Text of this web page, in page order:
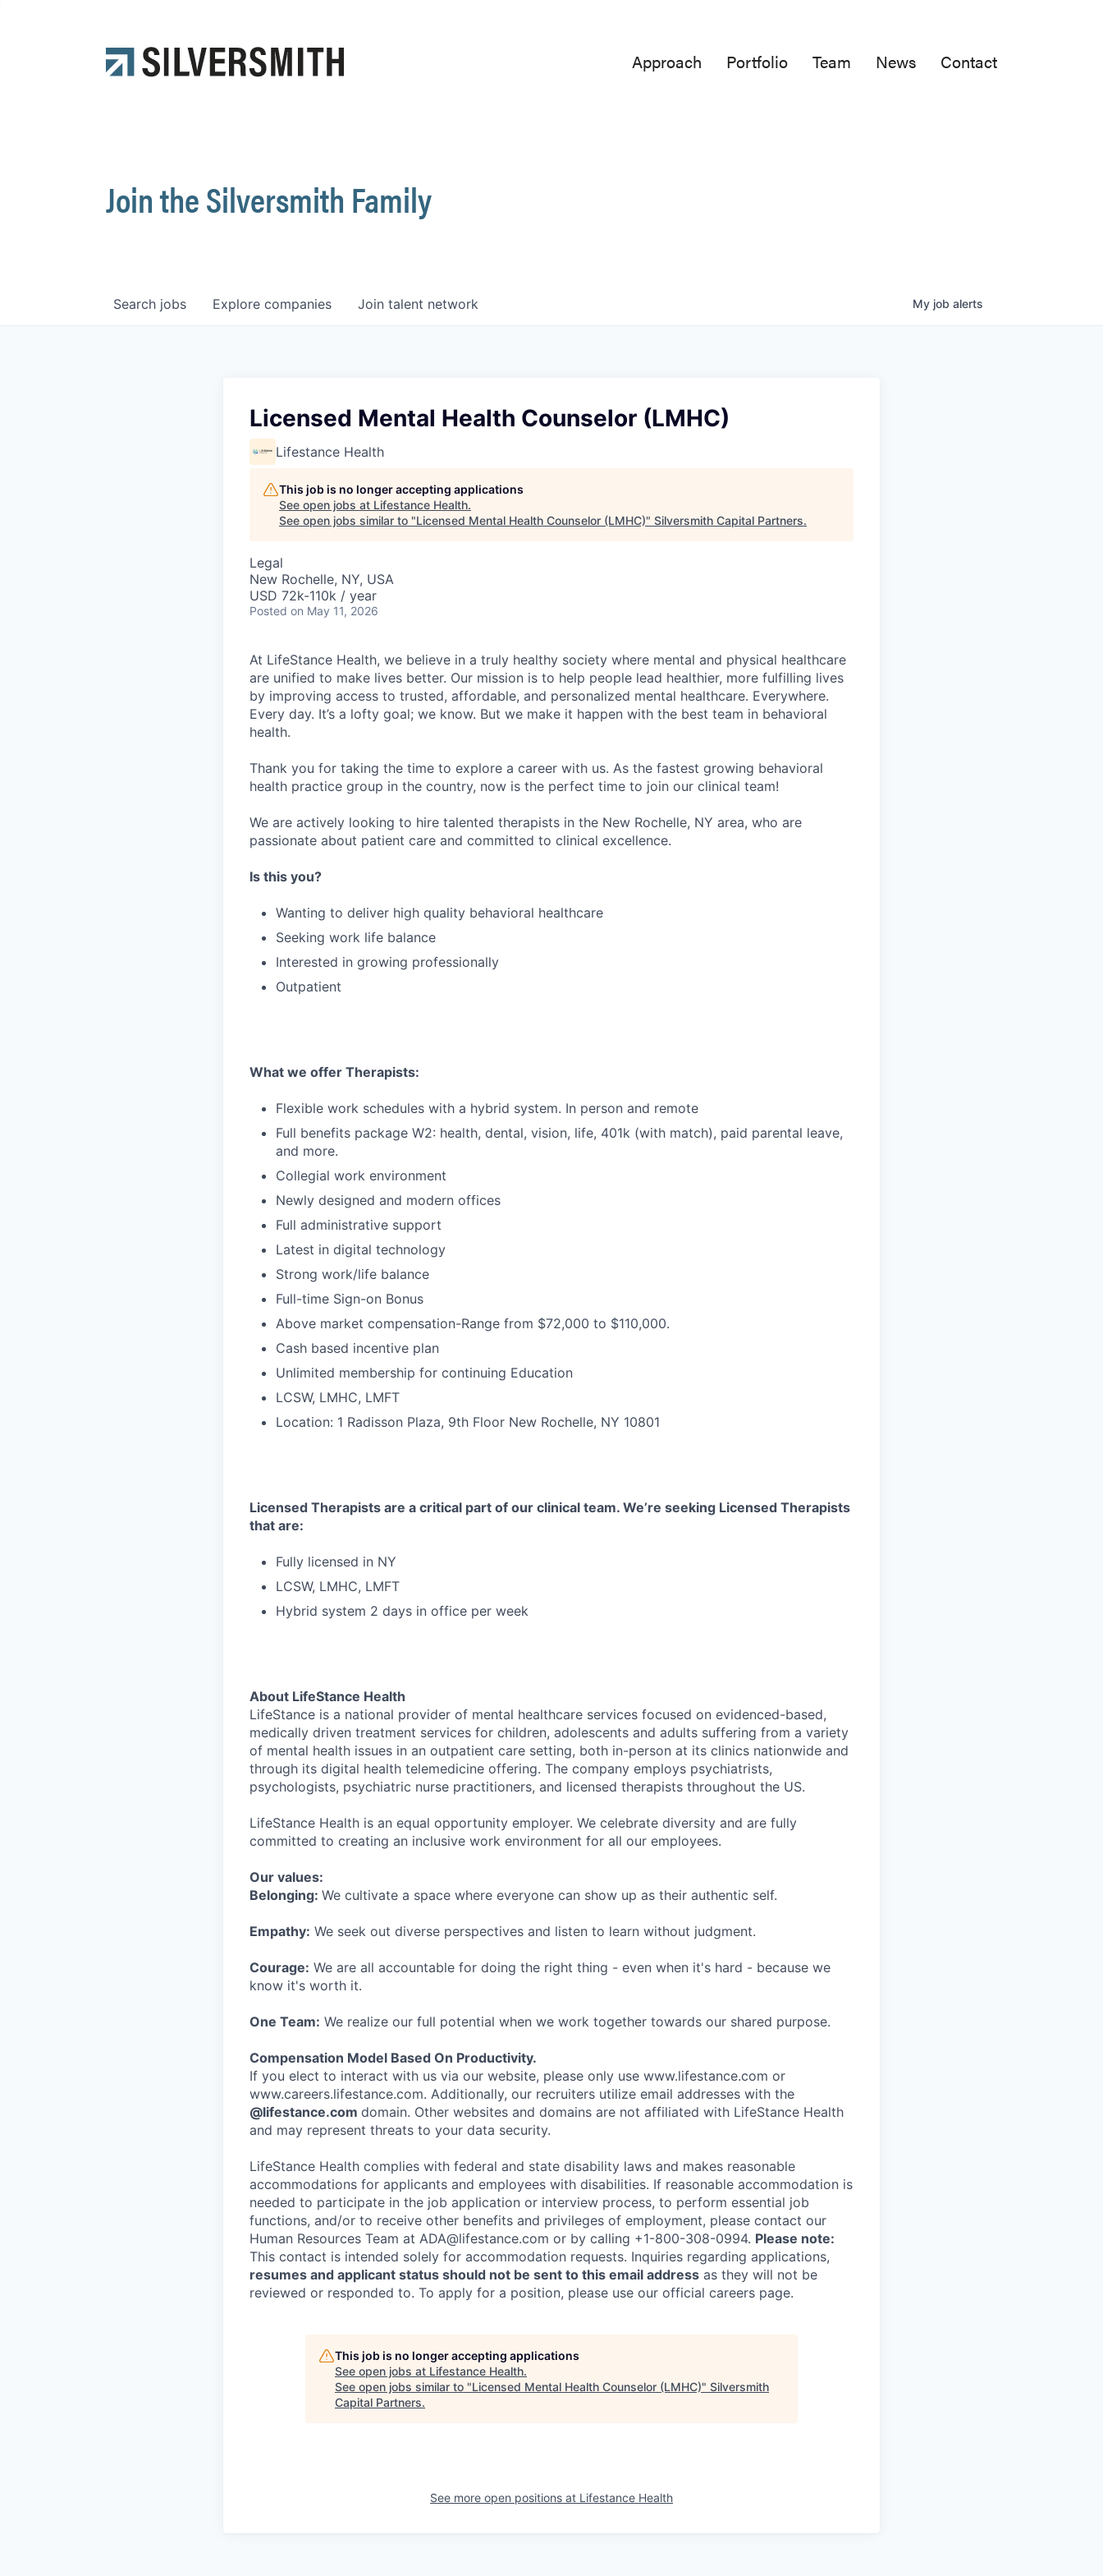
Approach Portfolio Team News Contact
Join the Silversmith Family
Search jobs Explore companies Join talent network My job alerts
Licensed Mental Health Counselor (LMHC)
Lifestance Health
This job is no longer accepting applications
See open jobs at Lifestance Health.
See open jobs similar to "Licensed Mental Health Counselor (LMHC)" Silversmith Capital Partners.
Legal
New Rochelle, NY, USA
USD 72k-110k / year
Posted on May 11, 2026
At LifeStance Health, we believe in a truly healthy society where mental and physical healthcare
are unified to make lives better. Our mission is to help people lead healthier, more fulfilling lives
by improving access to trusted, affordable, and personalized mental healthcare. Everywhere.
Every day. It’s a lofty goal; we know. But we make it happen with the best team in behavioral
health.
Thank you for taking the time to explore a career with us. As the fastest growing behavioral
health practice group in the country, now is the perfect time to join our clinical team!
We are actively looking to hire talented therapists in the New Rochelle, NY area, who are
passionate about patient care and committed to clinical excellence.
Is this you?
Wanting to deliver high quality behavioral healthcare
Seeking work life balance
Interested in growing professionally
Outpatient
What we offer Therapists:
Flexible work schedules with a hybrid system. In person and remote
Full benefits package W2: health, dental, vision, life, 401k (with match), paid parental leave,
and more.
Collegial work environment
Newly designed and modern offices
Full administrative support
Latest in digital technology
Strong work/life balance
Full-time Sign-on Bonus
Above market compensation-Range from $72,000 to $110,000.
Cash based incentive plan
Unlimited membership for continuing Education
LCSW, LMHC, LMFT
Location: 1 Radisson Plaza, 9th Floor New Rochelle, NY 10801
Licensed Therapists are a critical part of our clinical team. We’re seeking Licensed Therapists
that are:
Fully licensed in NY
LCSW, LMHC, LMFT
Hybrid system 2 days in office per week
About LifeStance Health
LifeStance is a national provider of mental healthcare services focused on evidenced-based,
medically driven treatment services for children, adolescents and adults suffering from a variety
of mental health issues in an outpatient care setting, both in-person at its clinics nationwide and
through its digital health telemedicine offering. The company employs psychiatrists,
psychologists, psychiatric nurse practitioners, and licensed therapists throughout the US.
LifeStance Health is an equal opportunity employer. We celebrate diversity and are fully
committed to creating an inclusive work environment for all our employees.
Our values:
Belonging: We cultivate a space where everyone can show up as their authentic self.
Empathy: We seek out diverse perspectives and listen to learn without judgment.
Courage: We are all accountable for doing the right thing - even when it's hard - because we
know it's worth it.
One Team: We realize our full potential when we work together towards our shared purpose.
Compensation Model Based On Productivity.
If you elect to interact with us via our website, please only use www.lifestance.com or
www.careers.lifestance.com. Additionally, our recruiters utilize email addresses with the
@lifestance.com domain. Other websites and domains are not affiliated with LifeStance Health
and may represent threats to your data security.
LifeStance Health complies with federal and state disability laws and makes reasonable
accommodations for applicants and employees with disabilities. If reasonable accommodation is
needed to participate in the job application or interview process, to perform essential job
functions, and/or to receive other benefits and privileges of employment, please contact our
Human Resources Team at ADA@lifestance.com or by calling +1-800-308-0994. Please note:
This contact is intended solely for accommodation requests. Inquiries regarding applications,
resumes and applicant status should not be sent to this email address as they will not be
reviewed or responded to. To apply for a position, please use our official careers page.
This job is no longer accepting applications
See open jobs at Lifestance Health.
See open jobs similar to "Licensed Mental Health Counselor (LMHC)" Silversmith
Capital Partners.
See more open positions at Lifestance Health